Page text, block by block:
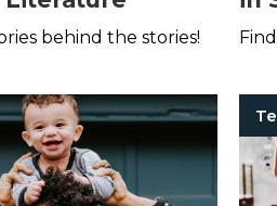
behind the stories!